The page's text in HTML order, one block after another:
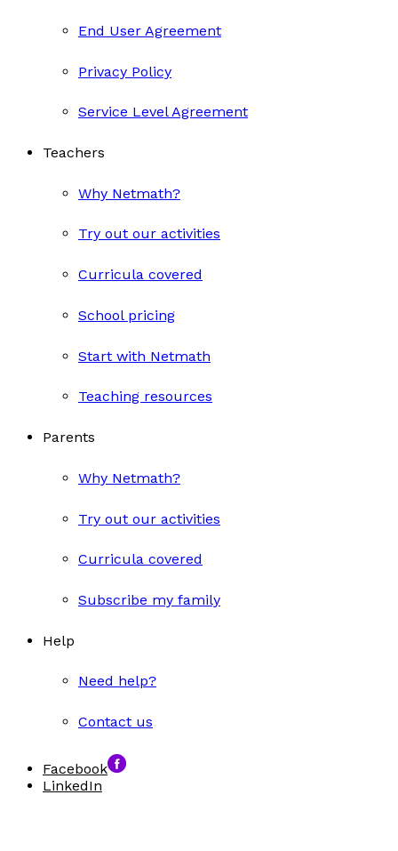
End User Agreement
Privacy Policy
Service Level Agreement
Teachers
Why Netmath?
Try out our activities
Curricula covered
School pricing
Start with Netmath
Teaching resources
Parents
Why Netmath?
Try out our activities
Curricula covered
Subscribe my family
Help
Need help?
Contact us
Facebook
LinkedIn